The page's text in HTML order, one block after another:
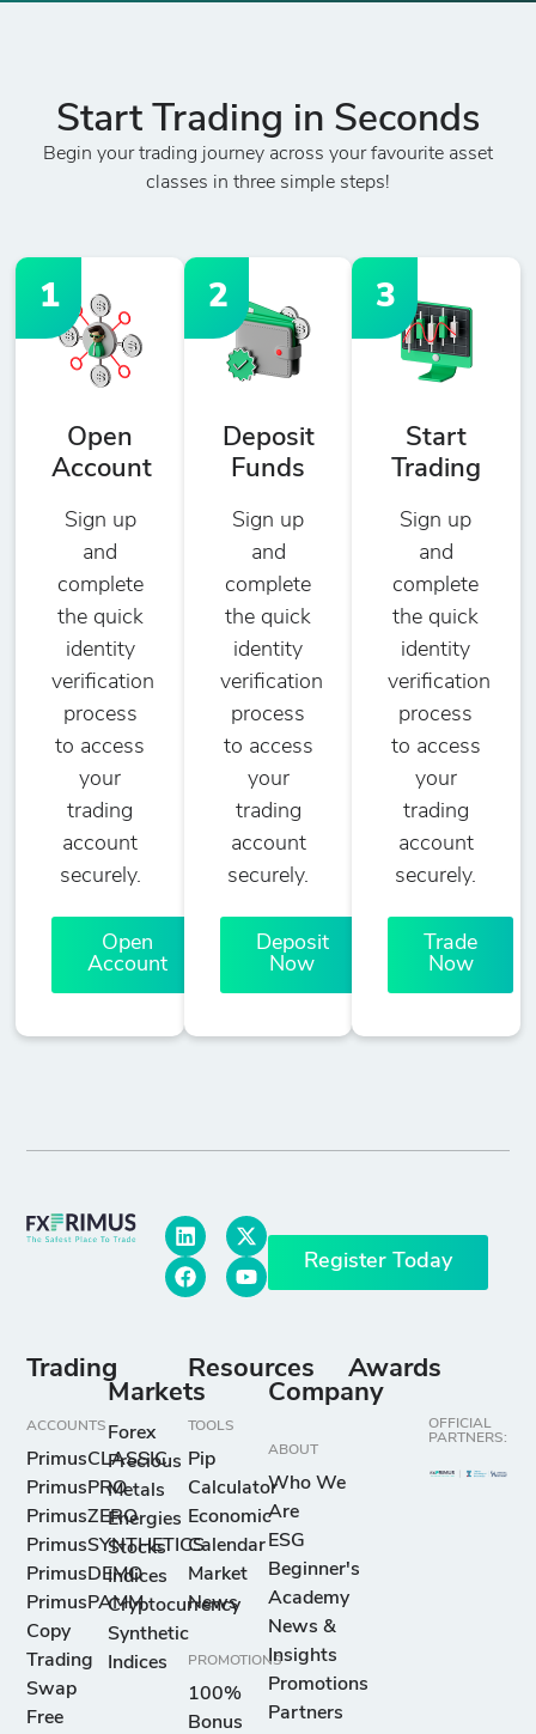
Start Trading in Seconds
Begin your trading journey across your favourite asset
classes in three simple steps!
1
Open
Account
Sign up
and
complete
the quick
identity
verification
process
to access
your
trading
account
securely.
Open
Account
2
Deposit
Funds
Sign up
and
complete
the quick
identity
verification
process
to access
your
trading
account
securely.
Deposit
Now
3
Start
Trading
Sign up
and
complete
the quick
identity
verification
process
to access
your
trading
account
securely.
Trade
Now
Register Today
Trading
ACCOUNTS
PrimusCLASSIC
PrimusPRO
PrimusZERO
PrimusSYNTHETICS
PrimusDEMO
PrimusPAMM
Copy
Trading
Swap
Free
Markets
Forex
Precious
Metals
Energies
Stocks
Indices
Cryptocurrency
Synthetic
Indices
Resources
TOOLS
Pip
Calculator
Economic
Calendar
Market
News
PROMOTIONS
100%
Bonus
Company
ABOUT
Who We
Are
ESG
Beginner's
Academy
News &
Insights
Promotions
Partners
Awards
OFFICIAL
PARTNERS: